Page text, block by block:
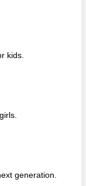
kids.
generation.